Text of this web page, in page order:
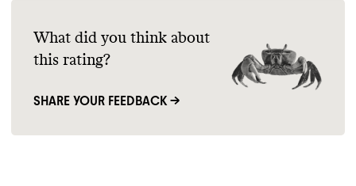
What did you think about
this rating?
SHARE YOUR FEEDBACK →